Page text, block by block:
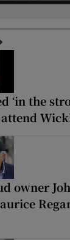
‘in the
owner